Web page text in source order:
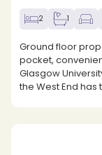
2 1
Ground floor
pocket,
Glasgow
the West End has